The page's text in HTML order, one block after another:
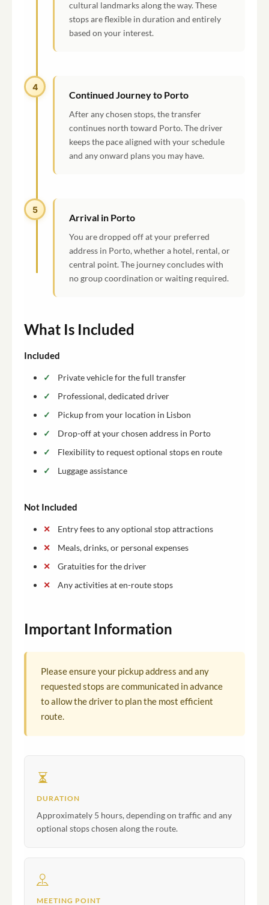
cultural landmarks along the way. These
stops are flexible in duration and entirely
based on your interest.
4
Continued Journey to Porto
After any chosen stops, the transfer
continues north toward Porto. The driver
keeps the pace aligned with your schedule
and any onward plans you may have.
5
Arrival in Porto
You are dropped off at your preferred
address in Porto, whether a hotel, rental, or
central point. The journey concludes with
no group coordination or waiting required.
What Is Included
Included
Private vehicle for the full transfer
Professional, dedicated driver
Pickup from your location in Lisbon
Drop-off at your chosen address in Porto
Flexibility to request optional stops en route
Luggage assistance
Not Included
Entry fees to any optional stop attractions
Meals, drinks, or personal expenses
Gratuities for the driver
Any activities at en-route stops
Important Information
Please ensure your pickup address and any
requested stops are communicated in advance
to allow the driver to plan the most efficient
route.
DURATION
Approximately 5 hours, depending on traffic and any
optional stops chosen along the route.
MEETING POINT